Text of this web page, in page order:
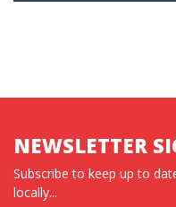
NEWSLETTER
Subscribe to keep up to
locally...